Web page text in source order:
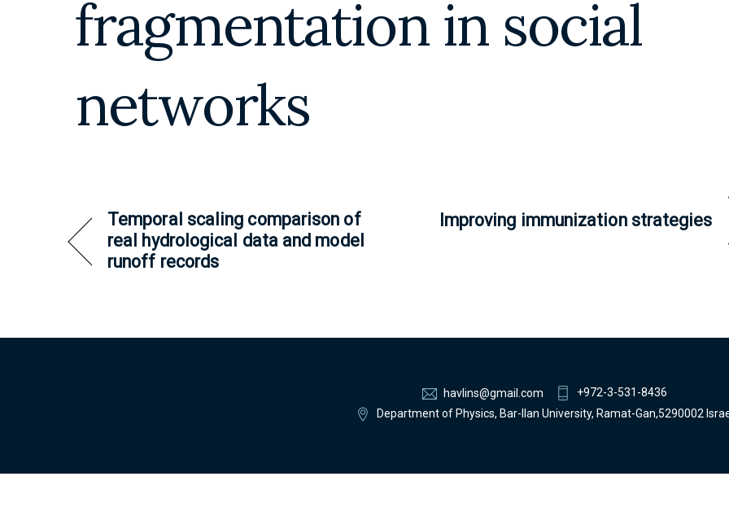
fragmentation in social
networks
Temporal scaling comparison of
real hydrological data and model
runoff records
Improving immunization strategies
havlins@gmail.com
+972-3-531-8436
Department of Physics, Bar-Ilan University, Ramat-Gan,5290002